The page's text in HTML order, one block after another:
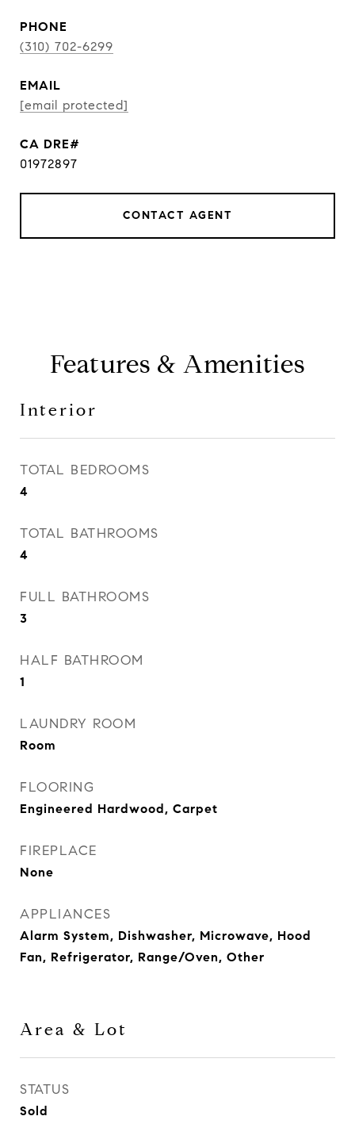
PHONE
(310) 702-6299
EMAIL
[email protected]
01972897
CONTACT AGENT
Features & Amenities
Interior
TOTAL BEDROOMS
4
TOTAL BATHROOMS
4
FULL BATHROOMS
3
HALF BATHROOM
1
LAUNDRY ROOM
Room
FLOORING
Engineered Hardwood, Carpet
FIREPLACE
None
APPLIANCES
Alarm System, Dishwasher, Microwave, Hood
Fan, Refrigerator, Range/Oven, Other
Area & Lot
STATUS
Sold